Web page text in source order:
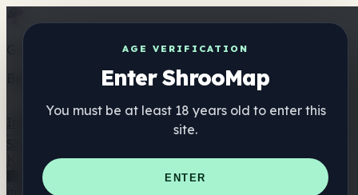
AGE VERIFICATION
Enter ShrooMap
You must be at least 18 years old to enter this
site.
ENTER
Get the ShrooMap app
Better than mobile web — one tap away
Katalog
🏢 Katalog marek
📍 Wyszukiwarka sklepów
internetowych
🛒 Sklepy